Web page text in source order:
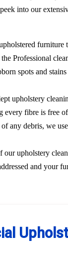
into our
Professional
spots and
upholstery
every fibre is free
any debris, we
our upholstery
and your